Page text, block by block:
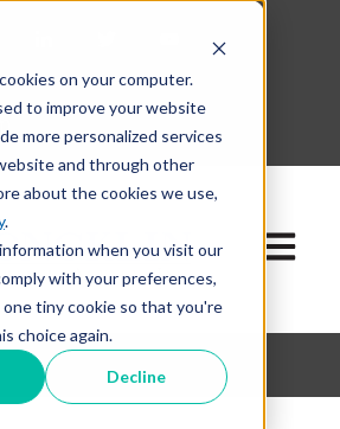
on your computer.
to improve your website
more personalized services
and through other
about the cookies we use,
.
when you visit our
with your preferences,
tiny cookie so that you're
choice again.
Decline
Open